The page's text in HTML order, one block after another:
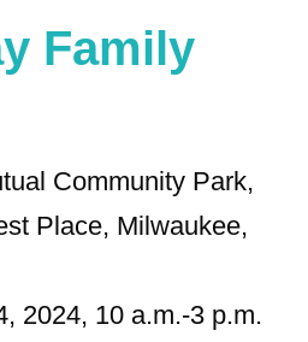
Family
Community Park,
Place, Milwaukee,
2024, 10 a.m.-3 p.m.